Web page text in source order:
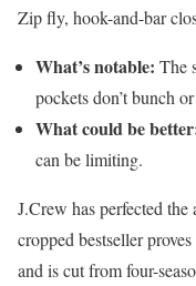
Zip fly, hook-and-bar
What’s notable: The
pockets don’t bunch
What could be
can be limiting.
J.Crew has perfected
cropped bestseller
and is cut from four-